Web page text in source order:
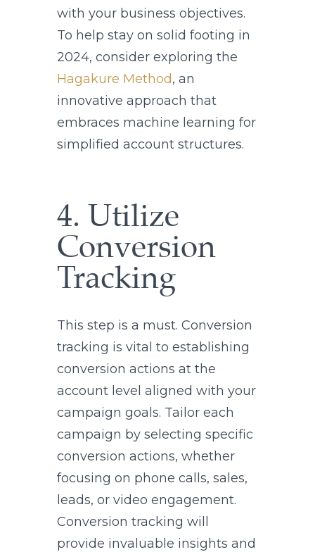
with your business objectives.
To help stay on solid footing in
2024, consider exploring the
Hagakure Method, an
innovative approach that
embraces machine learning for
simplified account structures.
4. Utilize
Conversion
Tracking
This step is a must. Conversion
tracking is vital to establishing
conversion actions at the
account level aligned with your
campaign goals. Tailor each
campaign by selecting specific
conversion actions, whether
focusing on phone calls, sales,
leads, or video engagement.
Conversion tracking will
provide invaluable insights and